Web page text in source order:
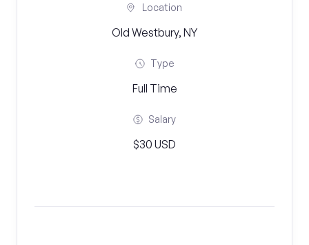
Location
Old Westbury, NY
Type
Full Time
Salary
$30 USD